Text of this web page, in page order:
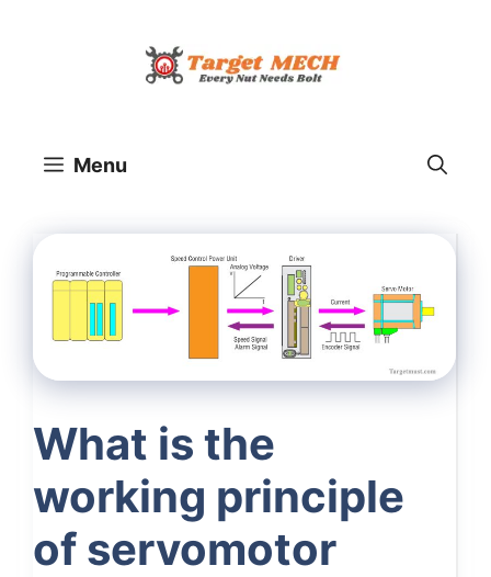
Menu
What is the
working principle
of servomotor